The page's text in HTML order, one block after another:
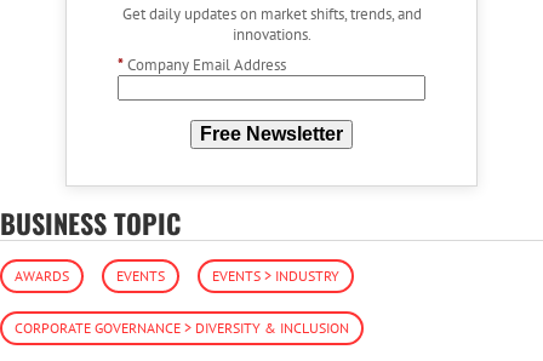
Get daily updates on market shifts, trends, and
innovations.
*Company Email Address
Free Newsletter
BUSINESS TOPIC
AWARDS EVENTS EVENTS > INDUSTRY
CORPORATE GOVERNANCE > DIVERSITY & INCLUSION